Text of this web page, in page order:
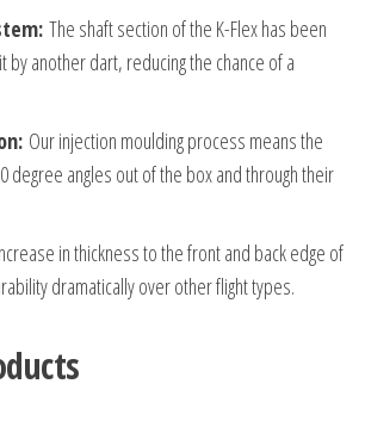
The shaft section of the K-Flex has been
by another dart, reducing the chance of a
Our injection moulding process means the
degree angles out of the box and through their
in thickness to the front and back edge of
dramatically over other flight types.